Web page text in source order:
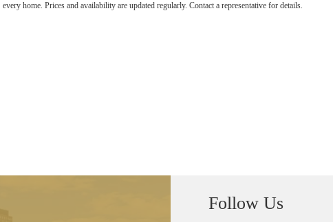
every home. Prices and availability are updated regularly. Contact a representative for details.
Follow Us